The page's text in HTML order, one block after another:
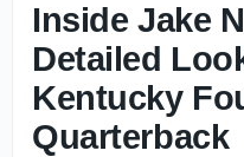
Inside Jake
Detailed
Kentucky
Quarterback